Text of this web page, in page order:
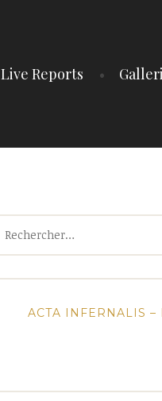
Live Reports
ACTA INFERNALIS –